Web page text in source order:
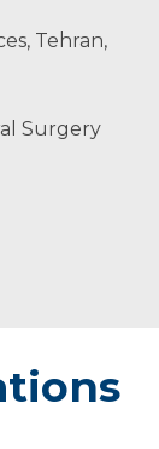
Tehran,
Surgery
oncology